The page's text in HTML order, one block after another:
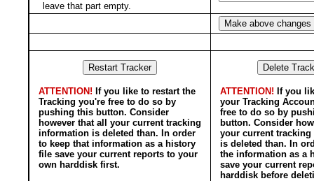
leave that part empty.
ATTENTION! If you like to restart the
Tracking you're free to do so by
pushing this button. Consider
however that all your current tracking
information is deleted than. In order
to keep that information as a history
file save your current reports to your
own harddisk first.
ATTENTION! If you
your Tracking
free to do so by
button. Consider
your current
is deleted than. In
the information as a
save your current
harddisk before